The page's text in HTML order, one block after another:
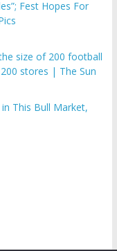
Fest Hopes For
size of 200 football
stores | The Sun
This Bull Market,